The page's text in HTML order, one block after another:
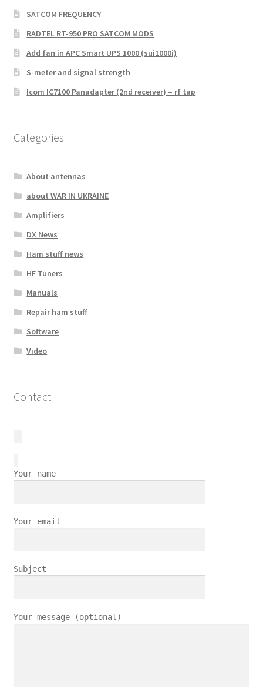
SATCOM FREQUENCY
RADTEL RT-950 PRO SATCOM MODS
Add fan in APC Smart UPS 1000 (sui1000i)
S-meter and signal strength
Icom IC7100 Panadapter (2nd receiver) – rf tap
Categories
About antennas
about WAR IN UKRAINE
Amplifiers
DX News
Ham stuff news
HF Tuners
Manuals
Repair ham stuff
Software
Video
Contact
Your name
Your email
Subject
Your message (optional)